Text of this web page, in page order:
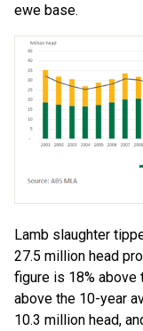
ewe base.
Lamb slaughter
27.5 million head
figure is 18% above
above the 10-year
10.3 million head,